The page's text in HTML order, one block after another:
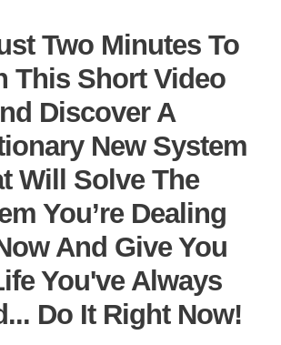
Two Minutes To
This Short Video
Discover A
New System
Will Solve The
You’re Dealing
And Give You
You've Always
Do It Right Now!